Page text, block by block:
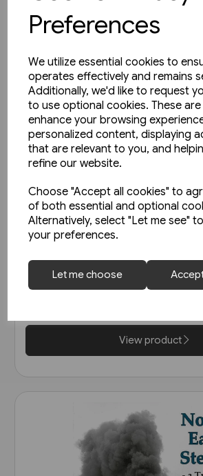
Preferences
We utilize essential cookies to
operates effectively and remains
Additionally, we'd like to request
to use optional cookies. These
enhance your browsing
personalized content, displaying
that are relevant to you, and
refine our website.
Choose "Accept all cookies" to
of both essential and optional
Alternatively, select "Let me see"
your preferences.
Let me choose
1 in stock
The Manchester & Leeds
Railway: The Calder Valley
(Bairstow)
View product